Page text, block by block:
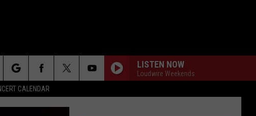
CALENDAR
LISTEN NOW
Loudwire Weekends